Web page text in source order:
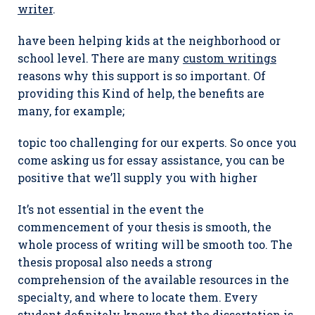
writer.
have been helping kids at the neighborhood or
school level. There are many custom writings
reasons why this support is so important. Of
providing this Kind of help, the benefits are
many, for example;
topic too challenging for our experts. So once you
come asking us for essay assistance, you can be
positive that we’ll supply you with higher
It’s not essential in the event the
commencement of your thesis is smooth, the
whole process of writing will be smooth too. The
thesis proposal also needs a strong
comprehension of the available resources in the
specialty, and where to locate them. Every